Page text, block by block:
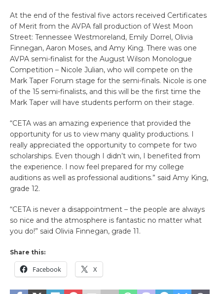
At the end of the festival five actors received Certificates
of Merit from the AVPA fall production of West Moon
Street: Tennessee Westmoreland, Emily Dorrel, Olivia
Finnegan, Aaron Moses, and Amy King. There was one
AVPA semi-finalist for the August Wilson Monologue
Competition – Nicole Julian, who will compete on the
Mark Taper Forum stage for the semi-finals. Nicole is one
of the 15 semi-finalists, and this will be the first time the
Mark Taper will have students perform on their stage.
“CETA was an amazing experience that provided the
opportunity for us to view many quality productions. I
really appreciated the opportunity to compete for two
scholarships. Even though I didn’t win, I benefited from
the experience. I now feel prepared for my college
auditions as well as professional auditions.” said Amy King,
grade 12.
“CETA is never a disappointment – the people are always
so nice and the atmosphere is fantastic no matter what
you do!” said Olivia Finnegan, grade 11.
Share this:
Facebook X